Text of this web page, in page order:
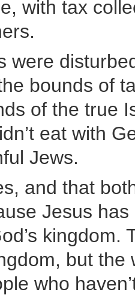
with tax
were
bounds of
of the true
eat with
Jews.
and that
Jesus has
kingdom.
but the
who